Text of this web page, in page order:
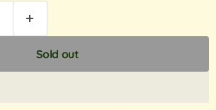
Sold out